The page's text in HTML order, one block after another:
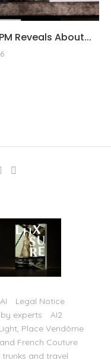
Reveals About...
Legal Notice
experts
AI2
Place Vendôme
French Couture
trunks and travel